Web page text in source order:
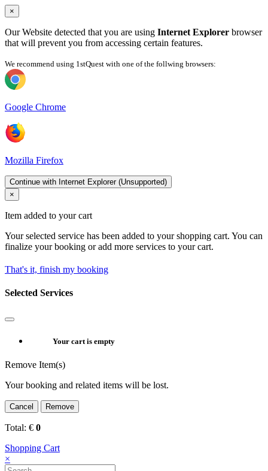
×
Our Website detected that you are using Internet Explorer browser
that will prevent you from accessing certain features.
We recommend using 1stQuest with one of the follwing browsers:
Google Chrome
Mozilla Firefox
Continue with Internet Explorer (Unsupported)
×
Item added to your cart
Your selected service has been added to your shopping cart. You can
finalize your booking or add more services to your cart.
That's it, finish my booking
Selected Services
Your cart is empty
Remove Item(s)
Your booking and related items will be lost.
Cancel Remove
Total: € 0
Shopping Cart
×